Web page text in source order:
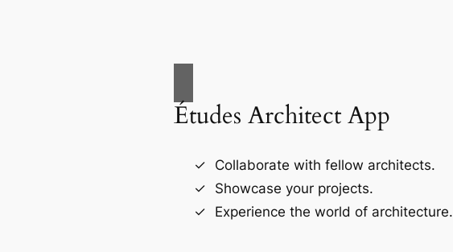
Études Architect App
Collaborate with fellow architects.
Showcase your projects.
Experience the world of architecture.